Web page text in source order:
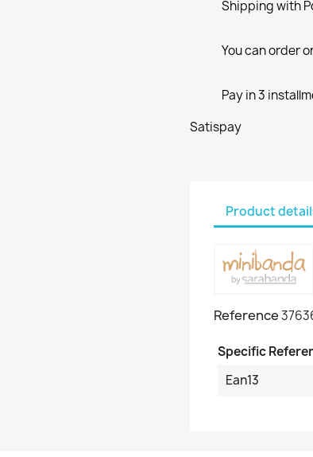
Shipping with
You can order
Pay in 3
Satispay
Product
Reference
Specific
Ean13